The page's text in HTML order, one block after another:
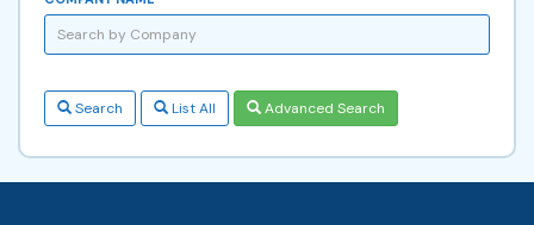
Search List All Advanced Search